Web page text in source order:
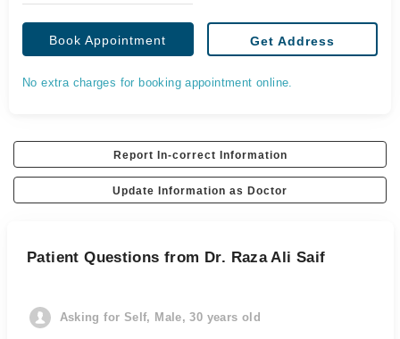
Book Appointment Get Address
No extra charges for booking appointment online.
Report In-correct Information
Update Information as Doctor
Patient Questions from Dr. Raza Ali Saif
Asking for Self, Male, 30 years old